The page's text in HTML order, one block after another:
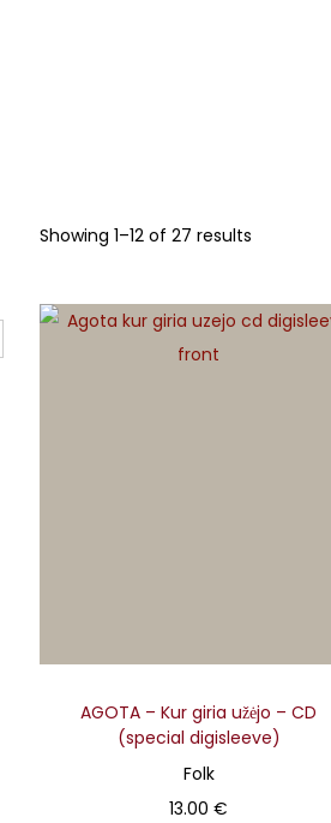
Showing 1–12 of 27 results
AGOTA – Kur giria užėjo – CD
(special digisleeve)
Folk
13.00€